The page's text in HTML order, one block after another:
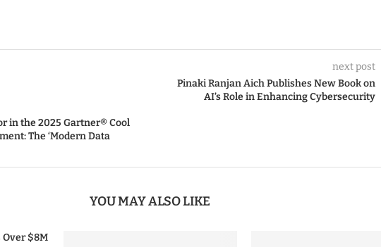
in the 2025 Gartner® Cool
The ‘Modern Data
next post
Pinaki Ranjan Aich Publishes New Book on
AI’s Role in Enhancing Cybersecurity
YOU MAY ALSO LIKE
Over $8M